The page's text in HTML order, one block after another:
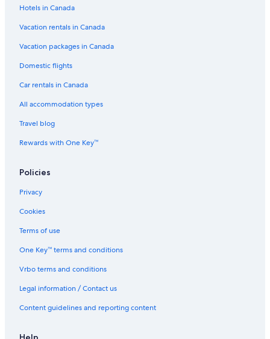
Swiss
Hotels near Queenstown Intl.
Queenstown City Centre Hotels
Frankton Hotels
Arthur's Point Hotels
Queenstown Hotels
Holiday Inn Express & Suites Queenstown by IHG
Queenstown TOP 10 Holiday Park
Spa Hotels in Queenstown
La Quinta by Wyndham Remarkables Park Queenstown
Cottages at Kinross
Speargrass Flat Hotels
B&B in Queenstown
Hotels in Canada
Vacation rentals in Canada
Vacation packages in Canada
Domestic flights
Car rentals in Canada
All accommodation types
Travel blog
Rewards with One Key™
Policies
Privacy
Cookies
Terms of use
One Key™ terms and conditions
Vrbo terms and conditions
Legal information / Contact us
Content guidelines and reporting content